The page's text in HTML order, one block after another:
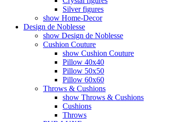
Silver figures
show Home-Decor
Design de Noblesse
show Design de Noblesse
Cushion Couture
show Cushion Couture
Pillow 40x40
Pillow 50x50
Pillow 60x60
Throws & Cushions
show Throws & Cushions
Cushions
Throws